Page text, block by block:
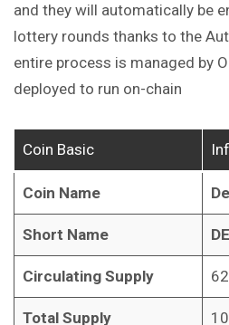
and they will automatically be
lottery rounds thanks to the
entire process is managed by
deployed to run on-chain
Coin Basic
Coin Name
Short Name
Circulating Supply
Total Supply